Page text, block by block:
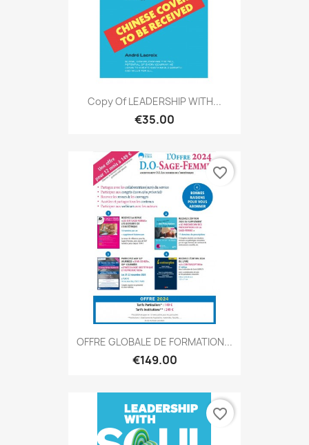
Copy Of LEADERSHIP WITH...
€35.00
OFFRE GLOBALE DE FORMATION...
€149.00
favorite_border
favorite_border